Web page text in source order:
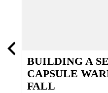
BUILDING A
CAPSULE
FALL